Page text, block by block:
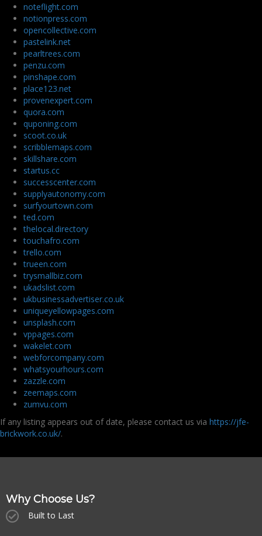
noteflight.com
notionpress.com
opencollective.com
pastelink.net
pearltrees.com
penzu.com
pinshape.com
place123.net
provenexpert.com
quora.com
quponing.com
scoot.co.uk
scribblemaps.com
skillshare.com
startus.cc
successcenter.com
supplyautonomy.com
surfyourtown.com
ted.com
thelocal.directory
touchafro.com
trello.com
trueen.com
trysmallbiz.com
ukadslist.com
ukbusinessadvertiser.co.uk
uniqueyellowpages.com
unsplash.com
vppages.com
wakelet.com
webforcompany.com
whatsyourhours.com
zazzle.com
zeemaps.com
zumvu.com
If any listing appears out of date, please contact us via https://jfe-
brickwork.co.uk/.
Why Choose Us?
Built to Last